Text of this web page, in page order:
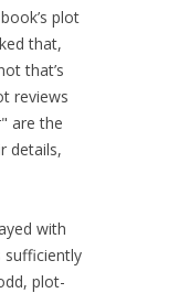
plot
that,
that’s
reviews
are the
details,
with
sufficiently
plot-